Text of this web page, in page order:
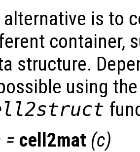
alternative is to
container,
structure.
using
= cell2mat (c)